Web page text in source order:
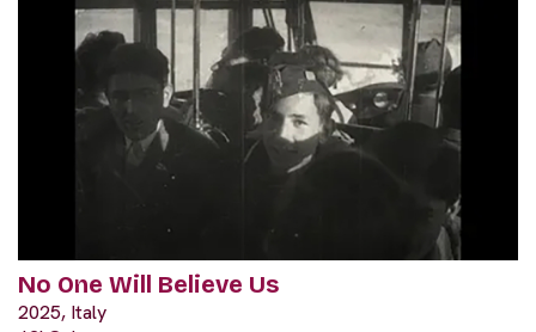
No One Will Believe Us
2025, Italy